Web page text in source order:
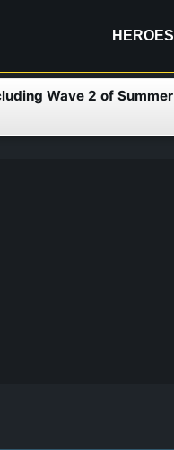
HEROES
Wave 2 of Summer